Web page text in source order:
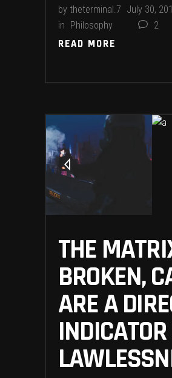
by theterminal.7 July 30,
in Philosophy 2
READ MORE
READ MORE
THE
BROKEN,
ARE A
INDICATOR